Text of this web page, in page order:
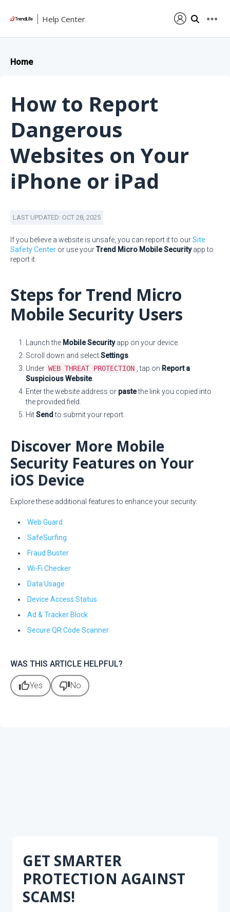
Help Center
Home
How to Report
Dangerous
Websites on Your
iPhone or iPad
LAST UPDATED: OCT 28, 2025
If you believe a website is unsafe, you can report it to ourSite
Safety Center or use yourTrend Micro Mobile Securityapp to
report it.
Steps for Trend Micro
Mobile Security Users
Launch the Mobile Securityapp on your device.
Scroll down and selectSettings
Under WEB THREAT PROTECTION , tap on Report a
Suspicious Website.
Enter the website address or pastethe link you copied into
the provided field.
HitSend to submit your report.
Discover More Mobile
Security Features on Your
iOS Device
Explore these additional features to enhance your security:
Web Guard
SafeSurfing
Fraud Buster
Wi-Fi Checker
Data Usage
Device Access Status
Ad & Tracker Block
Secure QR Code Scanner
WAS THIS ARTICLE HELPFUL?
thumb_upYes thumb_downNo
GET SMARTER
PROTECTION AGAINST
SCAMS!